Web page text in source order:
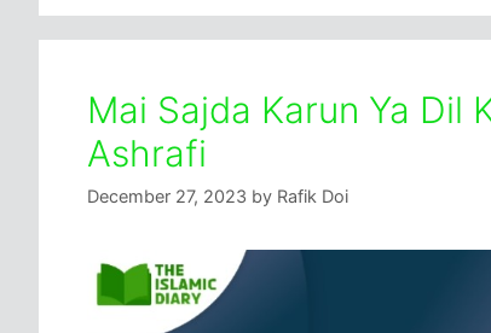
Mai Sajda Karun Ya Dil
Ashrafi
December 27, 2023 by Rafik Doi